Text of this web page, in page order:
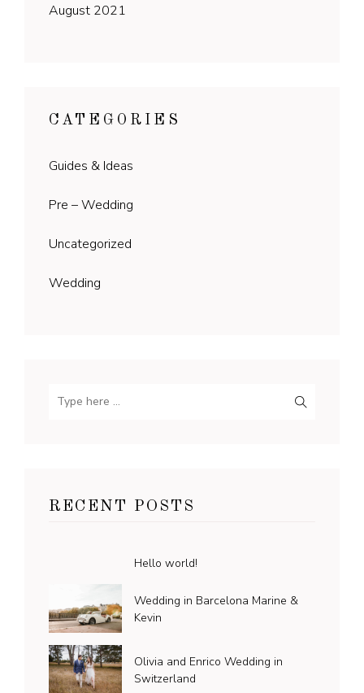
August 2021
CATEGORIES
Guides & Ideas
Pre – Wedding
Uncategorized
Wedding
RECENT POSTS
Hello world!
Wedding in Barcelona Marine &
Kevin
Olivia and Enrico Wedding in
Switzerland